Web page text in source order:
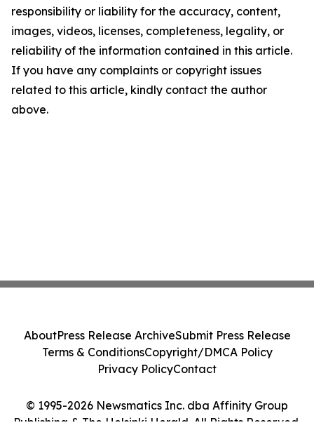
responsibility or liability for the accuracy, content,
images, videos, licenses, completeness, legality, or
reliability of the information contained in this article.
If you have any complaints or copyright issues
related to this article, kindly contact the author
above.
© 1995-2026 Newsmatics Inc. dba Affinity Group
Publishing & The Helsinki Herald. All Rights Reserved.
AboutPress Release ArchiveSubmit Press Release
Terms & ConditionsCopyright/DMCA Policy
Privacy PolicyContact